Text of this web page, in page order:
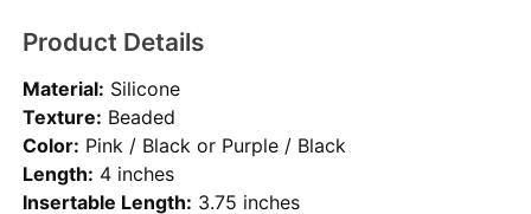
Product Details
Material: Silicone
Texture: Beaded
Color: Pink / Black or Purple / Black
Length: 4 inches
Insertable Length: 3.75 inches